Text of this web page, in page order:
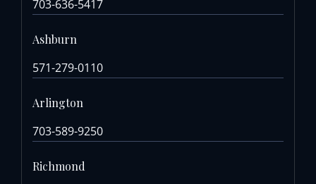
703-636-5417
Ashburn
571-279-0110
Arlington
703-589-9250
Richmond